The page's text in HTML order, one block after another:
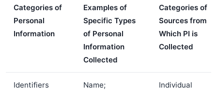
Categories of
Personal
Information
Examples of
Specific Types
of Personal
Information
Collected
Categories of
Sources from
Which PI is
Collected
Identifiers
Name;
Individual